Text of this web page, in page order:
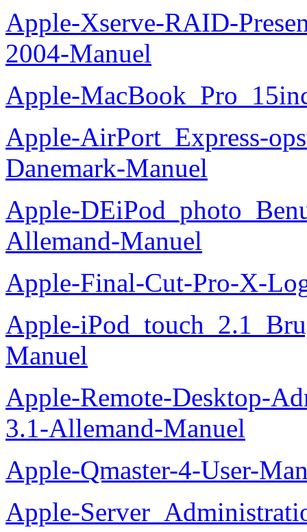
Apple-Xserve-RAID-
2004-Manuel
Apple-
Apple-AirPort_Express-
Danemark-Manuel
Apple-
Allemand-Manuel
Apple-Final-Cut-Pro-X-
Apple-
Manuel
Apple-Remote-Desktop-
3.1-Allemand-Manuel
Apple-Qmaster-4-User-
Apple-